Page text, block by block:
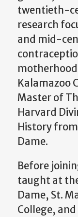
twentieth-
research
and mid-
Kalamazoo
Master of
Harvard
History
Dame.
Before
taught at
Dame, St.
College,